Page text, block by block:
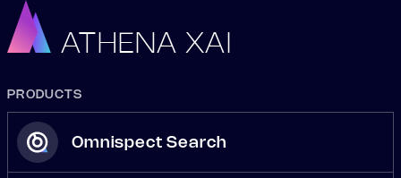
ATHENA XAI
PRODUCTS
Omnispect Search